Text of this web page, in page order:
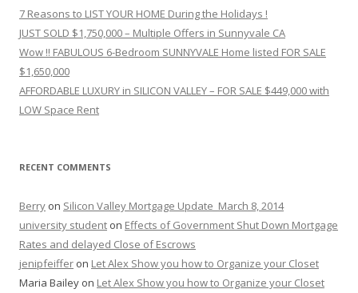
7 Reasons to LIST YOUR HOME During the Holidays !
JUST SOLD $1,750,000 – Multiple Offers in Sunnyvale CA
Wow !! FABULOUS 6-Bedroom SUNNYVALE Home listed FOR SALE
$1,650,000
AFFORDABLE LUXURY in SILICON VALLEY – FOR SALE $449,000 with
LOW Space Rent
RECENT COMMENTS
Berry on Silicon Valley Mortgage Update_March 8, 2014
university student on Effects of Government Shut Down Mortgage
Rates and delayed Close of Escrows
jenipfeiffer on Let Alex Show you how to Organize your Closet
Maria Bailey on Let Alex Show you how to Organize your Closet